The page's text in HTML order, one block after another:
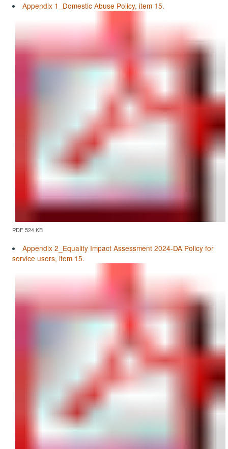
Appendix 1_Domestic Abuse Policy, item 15.
PDF 524 KB
Appendix 2_Equality Impact Assessment 2024-DA Policy for
service users, item 15.